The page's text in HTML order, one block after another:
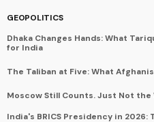
GEOPOLITICS
Dhaka Changes Hands: What
for India
The Taliban at Five: What
Moscow Still Counts. Just Not the
India's BRICS Presidency in